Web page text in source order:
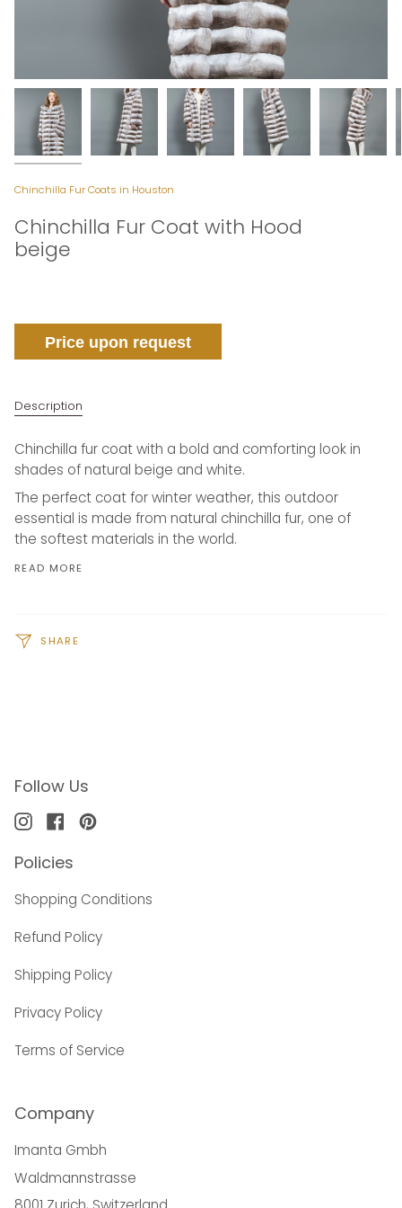
Chinchilla Fur Coats in Houston
Chinchilla Fur Coat with Hood
beige
Price upon request
Description
Chinchilla fur coat with a bold and comforting look in
shades of natural beige and white.
The perfect coat for winter weather, this outdoor
essential is made from natural chinchilla fur, one of
the softest materials in the world.
READ MORE
SHARE
Follow Us
InstagramFacebookPinterest
Policies
Shopping Conditions
Refund Policy
Shipping Policy
Privacy Policy
Terms of Service
Company
Imanta Gmbh
Waldmannstrasse